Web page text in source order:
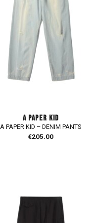
A PAPER KID
A PAPER KID – DENIM PANTS
€205.00